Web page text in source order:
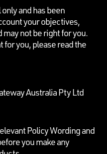
and has been
your objectives,
not be right for you.
for you, please read the
Australia Pty Ltd
Policy Wording and
you make any